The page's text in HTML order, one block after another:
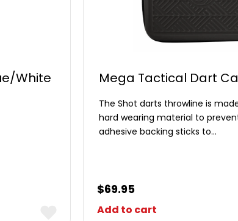
White Mega Tactical Dart
The Shot darts throwline is
hard wearing material to
adhesive backing sticks to…
$69.95
Add to cart